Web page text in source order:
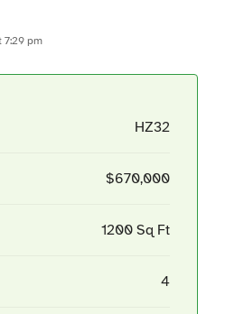
7:29 pm
HZ32
$670,000
1200 Sq Ft
4